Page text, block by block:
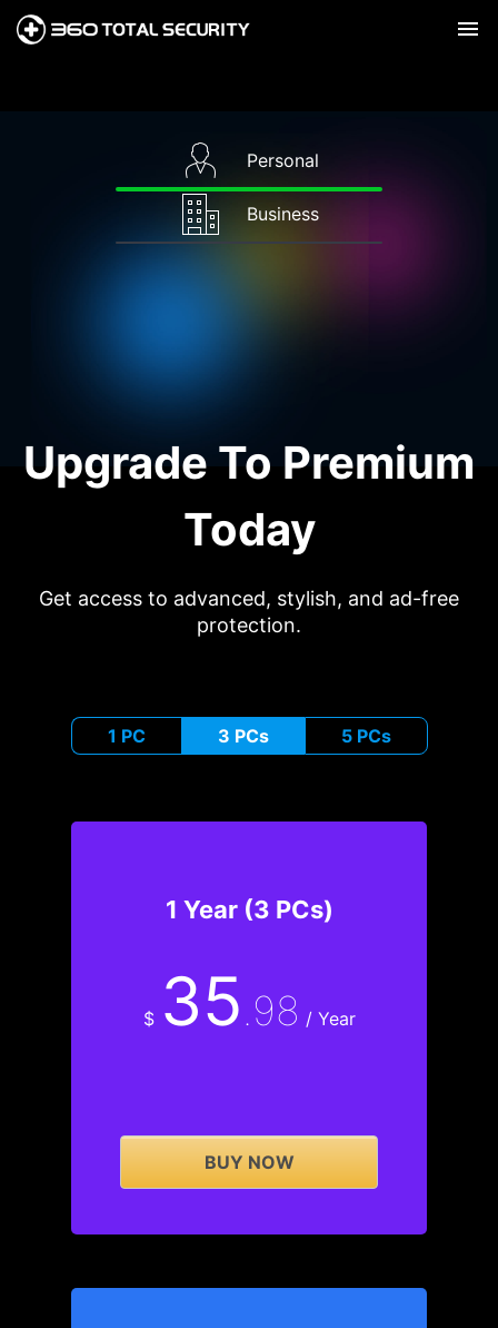
Personal
Business
Upgrade To Premium
Today
Get access to advanced, stylish, and ad-free
protection.
1 PC 3 PCs 5 PCs
1 Year (3 PCs)
$ 35.98 / Year
BUY NOW